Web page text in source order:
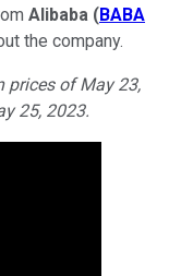
Alibaba (BABA
the company.
prices of May 23,
25, 2023.